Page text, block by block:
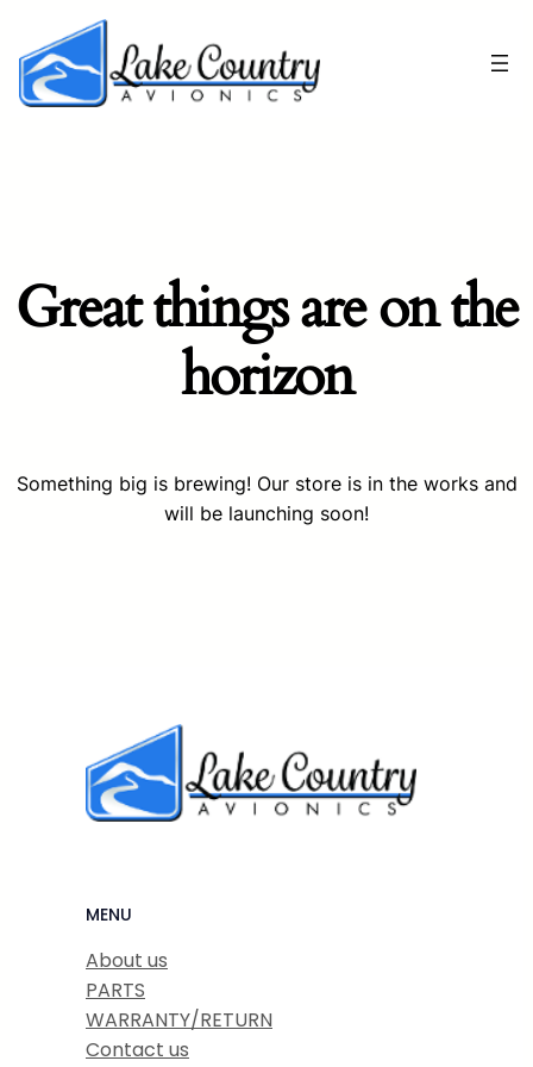
Great things are on the
horizon
Something big is brewing! Our store is in the works and
will be launching soon!
MENU
About us
PARTS
WARRANTY/RETURN
Contact us